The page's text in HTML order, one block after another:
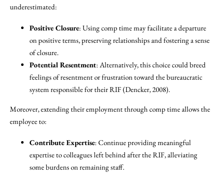
underestimated:
Positive Closure: Using comp time may facilitate a departure
on positive terms, preserving relationships and fostering a sense
of closure.
Potential Resentment: Alternatively, this choice could breed
feelings of resentment or frustration toward the bureaucratic
system responsible for their RIF (Dencker, 2008).
Moreover, extending their employment through comp time allows the
employee to:
Contribute Expertise: Continue providing meaningful
expertise to colleagues left behind after the RIF, alleviating
some burdens on remaining staff.